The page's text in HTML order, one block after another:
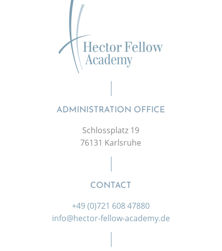
ADMINISTRATION OFFICE
Schlossplatz 19
76131 Karlsruhe
CONTACT
+49 (0)721 608 47880
info@hector-fellow-academy.de